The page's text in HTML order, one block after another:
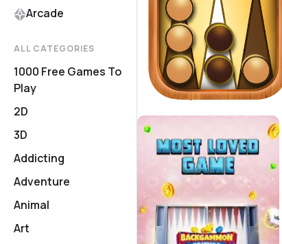
Arcade
ALL CATEGORIES
1000 Free Games To
Play
2D
3D
Addicting
Adventure
Animal
Art